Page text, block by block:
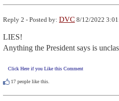
Reply 2 - Posted by: DVC 8/12/2022
LIES!
Anything the President says is
Click Here if you Like this Comment
17 people like this.